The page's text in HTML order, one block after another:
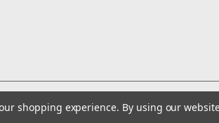
shopping experience. By using our